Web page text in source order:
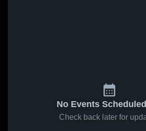
No Events
Check back later for